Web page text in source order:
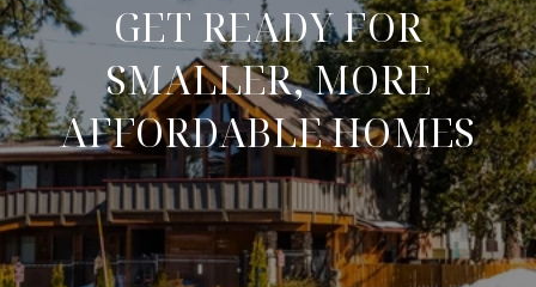
GET READY FOR
SMALLER, MORE
AFFORDABLE HOMES